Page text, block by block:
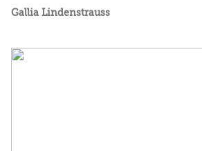
Gallia Lindenstrauss